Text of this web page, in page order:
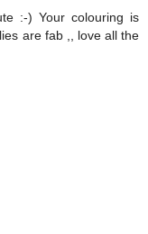
:-) Your colouring is
are fab ,, love all the